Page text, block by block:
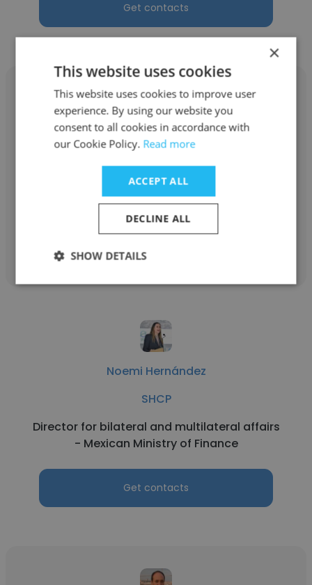
Get contacts
Alexandra Luna
SHCP
Funcionario público
Noemi Hernández
SHCP
Director for bilateral and multilateral affairs
- Mexican Ministry of Finance
Get contacts
×
This website uses cookies
This website uses cookies to improve user
experience. By using our website you
consent to all cookies in accordance with
our Cookie Policy. Read more
ACCEPT ALL
DECLINE ALL
SHOW DETAILS